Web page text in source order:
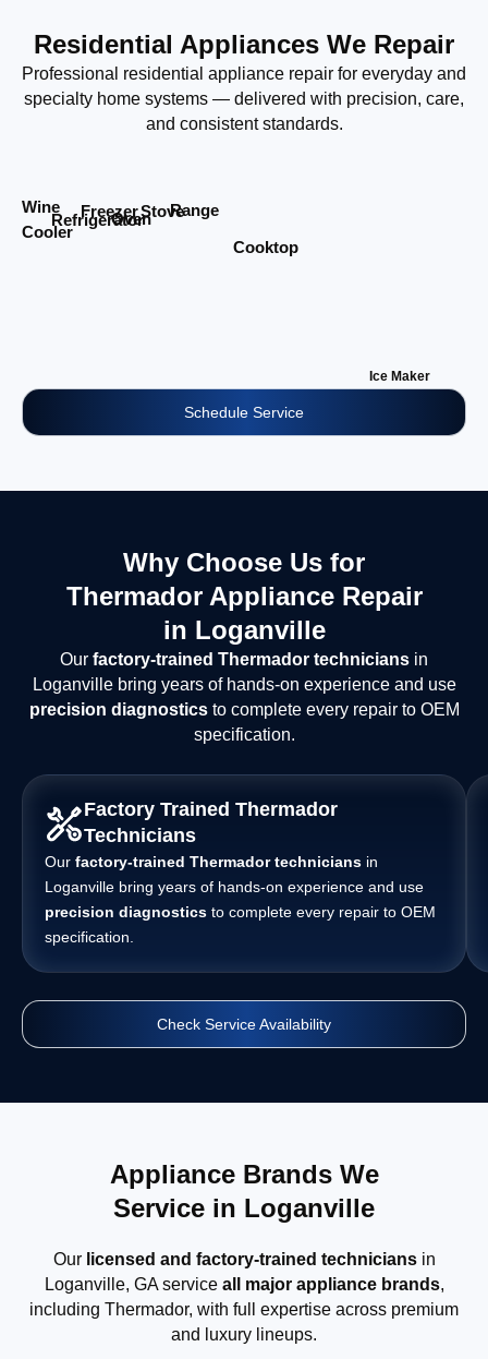
Residential Appliances We Repair
Professional residential appliance repair for everyday and
specialty home systems — delivered with precision, care,
and consistent standards.
Wine
Cooler
Refrigerator
Freezer
OvenStoveRange
Cooktop
Ice Maker
Schedule Service
Why Choose Us for
Thermador Appliance Repair
in Loganville
Our factory-trained Thermador technicians in
Loganville bring years of hands-on experience and use
precision diagnosticsto complete every repair to OEM
specification.
Factory Trained Thermador
Technicians
Our factory-trained Thermador technicians in
Loganville bring years of hands-on experience and use
precision diagnostics to complete every repair to OEM
specification.
Check Service Availability
Appliance Brands We
Service in Loganville
Our licensed and factory-trained techniciansin
Loganville, GA service all major appliance brands,
including Thermador, with full expertise across premium
and luxury lineups.